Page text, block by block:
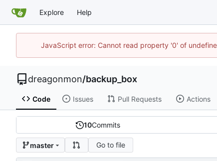
Explore Help
JavaScript error: Cannot read property '0' of
dreagonmon/backup_box
Code Issues Pull Requests Actions
10Commits
master Go to file